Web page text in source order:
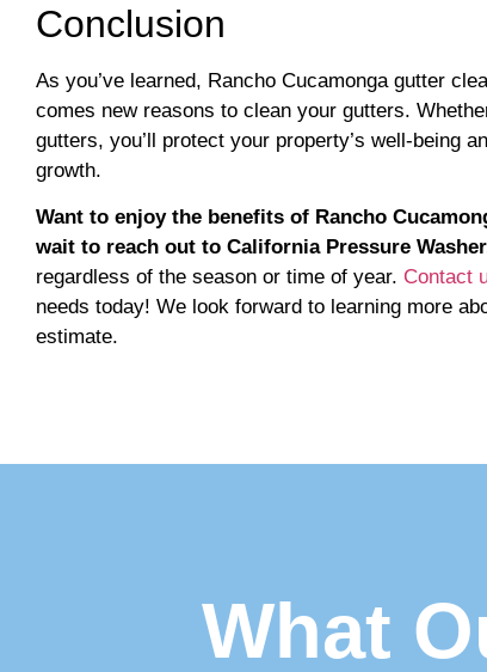
Conclusion
As you’ve learned, Rancho Cucamonga gutter
comes new reasons to clean your gutters.
gutters, you’ll protect your property’s well-being
growth.
Want to enjoy the benefits of Rancho
wait to reach out to California Pressure
regardless of the season or time of year. Contact
needs today! We look forward to learning more
estimate.
What